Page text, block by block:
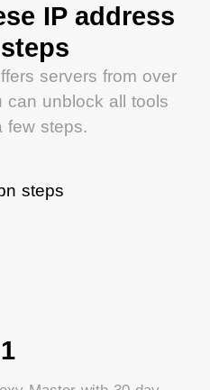
IP address
servers from over
can unblock all tools
few steps.
1